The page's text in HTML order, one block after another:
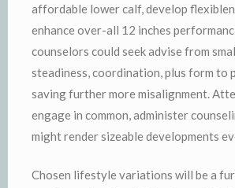
affordable lower calf, develop
enhance over-all 12 inches
counselors could seek advise from
steadiness, coordination, plus form to
saving further more misalignment.
engage in common, administer
might render sizeable developments
Chosen lifestyle variations will be a